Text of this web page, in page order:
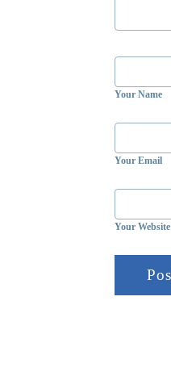
Your Name
Your Email
Your Website